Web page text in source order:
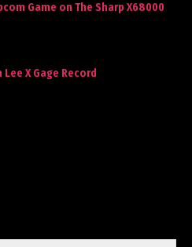
Game on The Sharp X68000
X Gage Record